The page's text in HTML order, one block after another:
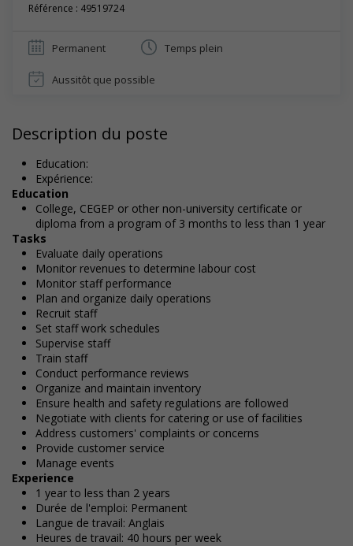
Référence : 49519724
Permanent Temps plein
Aussitôt que possible
Description du poste
Education:
Expérience:
Education
College, CEGEP or other non-university certificate or
diploma from a program of 3 months to less than 1 year
Tasks
Evaluate daily operations
Monitor revenues to determine labour cost
Monitor staff performance
Plan and organize daily operations
Recruit staff
Set staff work schedules
Supervise staff
Train staff
Conduct performance reviews
Organize and maintain inventory
Ensure health and safety regulations are followed
Negotiate with clients for catering or use of facilities
Address customers' complaints or concerns
Provide customer service
Manage events
Experience
1 year to less than 2 years
Durée de l'emploi: Permanent
Langue de travail: Anglais
Heures de travail: 40 hours per week